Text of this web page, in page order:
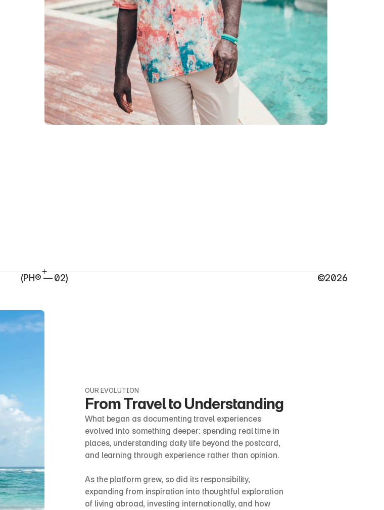
(PH® — 02) ©2026
OUR EVOLUTION
From Travel to Understanding
What began as documenting travel experiences
evolved into something deeper: spending real time in
places, understanding daily life beyond the postcard,
and learning through experience rather than opinion.
As the platform grew, so did its responsibility,
expanding from inspiration into thoughtful exploration
of living abroad, investing internationally, and how